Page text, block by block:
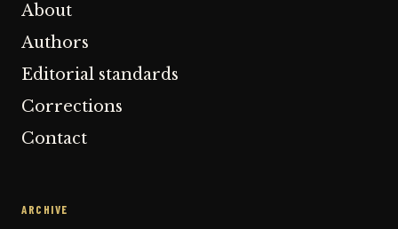
About
Authors
Editorial standards
Corrections
Contact
ARCHIVE